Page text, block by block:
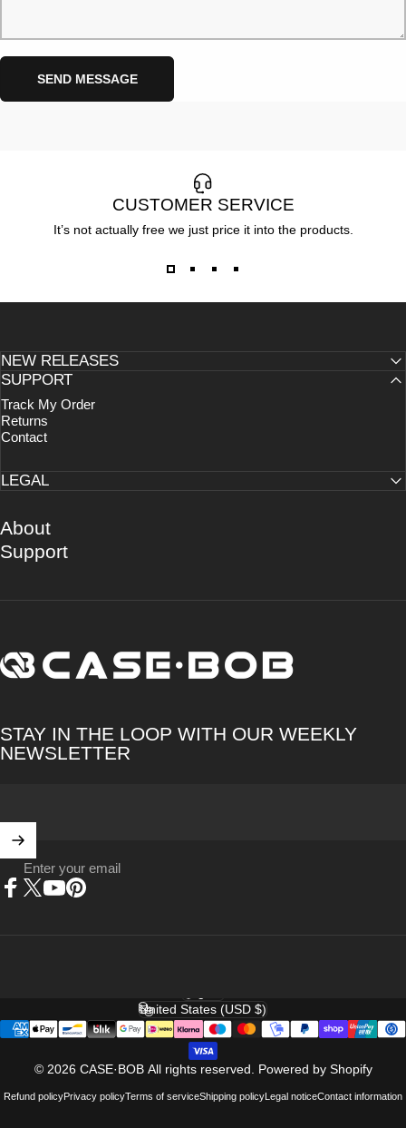
Send message
SEND MESSAGE
CUSTOMER SERVICE
It’s not actually free we just price it into the products.
NEW RELEASES
SUPPORT
Track My Order
Returns
Contact
LEGAL
About
Support
CASE·BOB
STAY IN THE LOOP WITH OUR WEEKLY
NEWSLETTER
Enter your email
© 2026 CASE·BOB All rights reserved. Powered by Shopify
Refund policyPrivacy policyTerms of serviceShipping policyLegal noticeContact information
Language
Country/region
United States (USD $)